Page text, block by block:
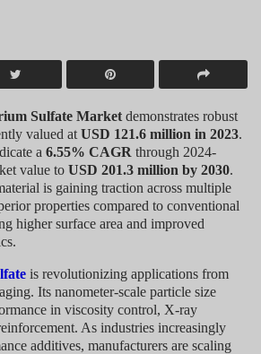
Sulfate Market demonstrates robust
valued at USD 121.6 million in 2023.
a 6.55% CAGR through 2024-
value to USD 201.3 million by 2030.
is gaining traction across multiple
properties compared to conventional
higher surface area and improved
is revolutionizing applications from
Its nanometer-scale particle size
in viscosity control, X-ray
As industries increasingly
additives, manufacturers are scaling